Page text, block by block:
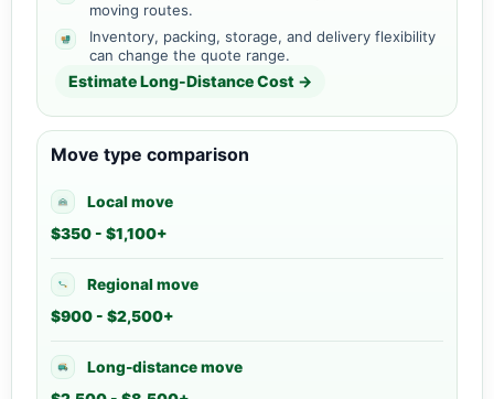
moving routes.
Inventory, packing, storage, and delivery flexibility
can change the quote range.
Estimate Long-Distance Cost →
Move type comparison
Local move
$350 - $1,100+
Regional move
$900 - $2,500+
Long-distance move